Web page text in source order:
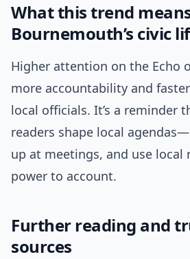
What this trend
Bournemouth’s civic
Higher attention on the Echo
more accountability and
local officials. It’s a reminder
readers shape local
up at meetings, and use
power to account.
Further reading and
sources